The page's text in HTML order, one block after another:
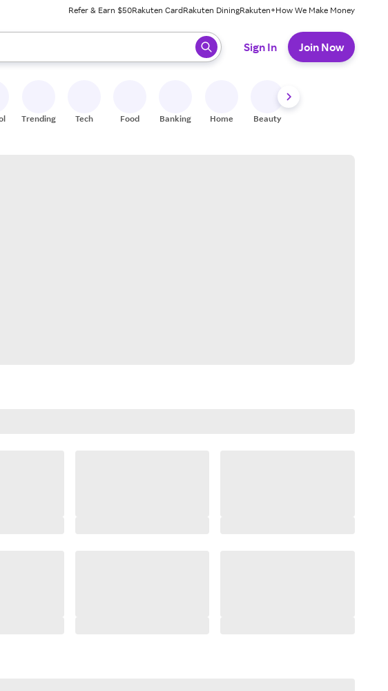
Refer & Earn $50Rakuten CardRakuten DiningRakuten+How We Make Money
results. When ready, press enter to select.
Sign In Join Now
Trending Tech Food Banking Home Beauty